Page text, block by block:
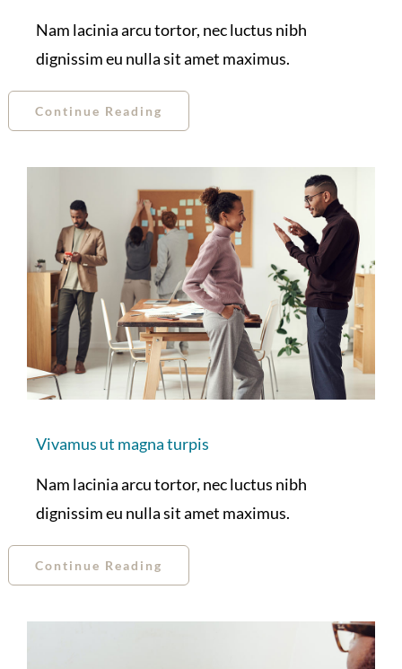
Nam lacinia arcu tortor, nec luctus nibh
dignissim eu nulla sit amet maximus.
Continue Reading
Vivamus ut magna turpis
Nam lacinia arcu tortor, nec luctus nibh
dignissim eu nulla sit amet maximus.
Continue Reading